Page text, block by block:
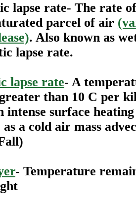
lapse rate- The rate
parcel of air
. Also known as
lapse rate.
lapse rate- A
than 10 C per
intense surface
a cold air mass
- Temperature